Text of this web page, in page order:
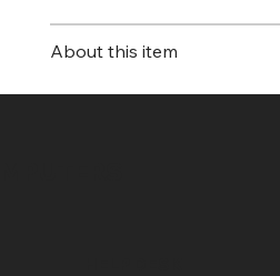
About this item